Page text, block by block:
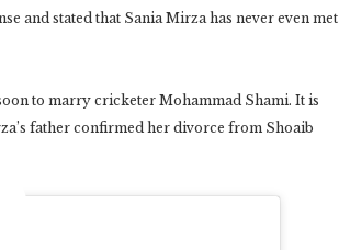
and stated that Sania Mirza has never even met
to marry cricketer Mohammad Shami. It is
father confirmed her divorce from Shoaib